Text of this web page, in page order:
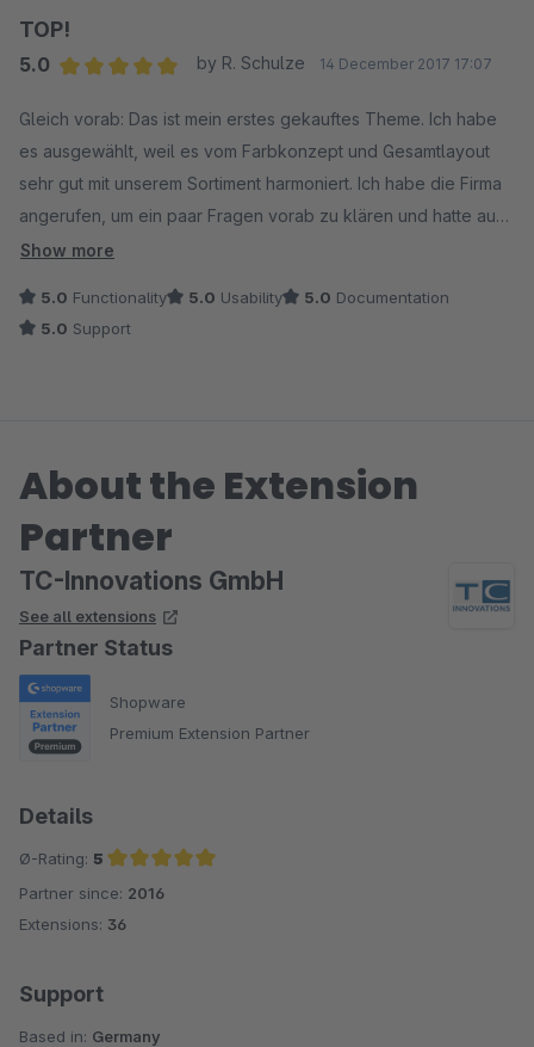
TOP!
5.0
by R. Schulze 14 December 2017 17:07
Gleich vorab: Das ist mein erstes gekauftes Theme. Ich habe
es ausgewählt, weil es vom Farbkonzept und Gesamtlayout
sehr gut mit unserem Sortiment harmoniert. Ich habe die Firma
angerufen, um ein paar Fragen vorab zu klären und hatte auch
gleich den Chef an der Strippe. Sehr angenehmes Gespräch,
nahegelegt, in der 30 Tage Testphase alles zu testen und erst
dann zu entscheiden. Gesagt, getan. Was ich nach der
zum Teil auch schon in meinem "alten" Liveshop integriert
hatte. Zum Theme gibt es ein gutes Video, in dem sehr
detailliert auf die Konfiguration eingegangen wird. Allein
dieses Video ist Gold wert. Keine dicken Handbücher, sondern
zuverlässig. Im Gesamtpaket wirklich sehr überzeugend und
empfehlenswert!
Show more
5.0 Functionality 5.0 Usability 5.0 Documentation
5.0 Support
About the Extension
Partner
TC-Innovations GmbH
See all extensions
Partner Status
Shopware
Premium Extension Partner
Details
Ø-Rating: 5
Average rating of 5 out of 5 stars
Partner since: 2016
Extensions: 36
Support
Based in: Germany